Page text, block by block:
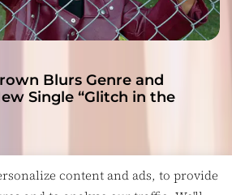
Blurs Genre and
Single “Glitch in the
content and ads, to provide